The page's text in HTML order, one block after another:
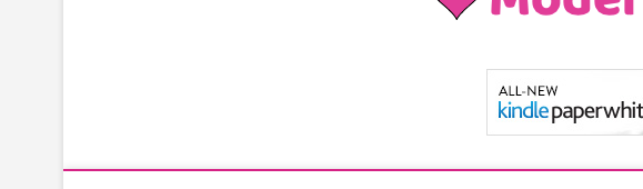
ModernDatingPlayBook.com